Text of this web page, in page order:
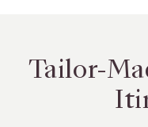
Tailor-